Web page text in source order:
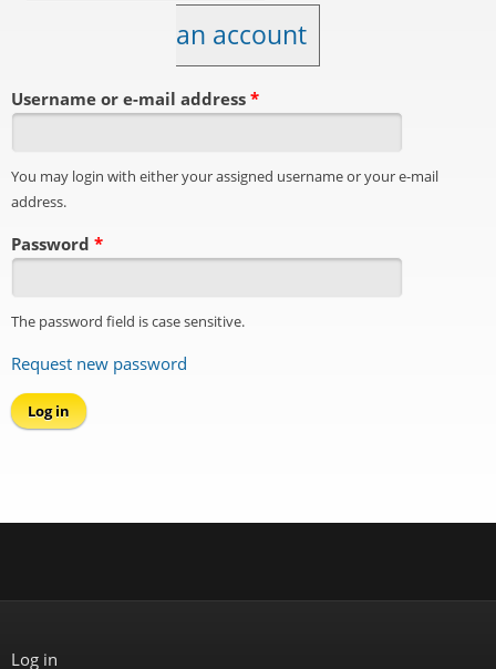
an account
Username or e-mail address *
You may login with either your assigned username or your e-mail
address.
Password *
The password field is case sensitive.
Request new password
Log in